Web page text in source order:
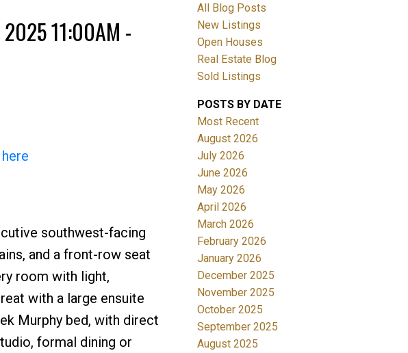
2025 11:00AM -
southwest-facing
and a front-row seat
room with light,
with a large ensuite
Murphy bed, with direct
formal dining or
All Blog Posts
New Listings
Open Houses
Real Estate Blog
Sold Listings
POSTS BY DATE
Most Recent
August 2026
July 2026
June 2026
May 2026
April 2026
March 2026
February 2026
January 2026
December 2025
November 2025
October 2025
September 2025
August 2025